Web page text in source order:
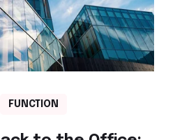
FUNCTION